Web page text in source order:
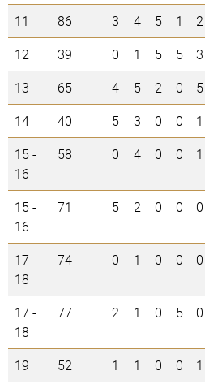
11
86 3 4 5 1 2
12
39 0 1 5 5 3
13
65 4 5 2 0 5
14
40 5 3 0 0 1
15 -
16
58 0 4 0 0 1
15 -
16
71 5 2 0 0 0
17 -
18
74 0 1 0 0 0
17 -
18
77 2 1 0 5 0
19 52 1 1 0 0 1